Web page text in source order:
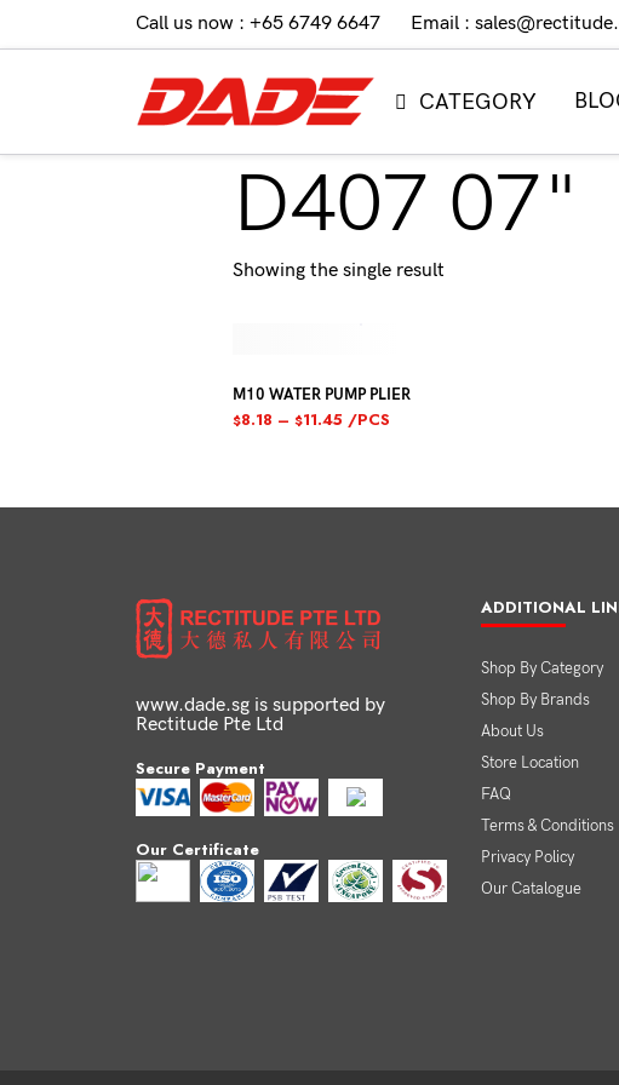
Call us now : +65 6749 6647 Email :
CATEGORY
D407 07"
Showing the single result
M10 WATER PUMP PLIER
$8.18 – $11.45 /PCS
www.dade.sg is supported by
Rectitude Pte Ltd
Secure Payment
Our Certificate
ADDITIONAL
Shop By Category
Shop By Brands
About Us
Store Location
FAQ
Terms & Conditions
Privacy Policy
Our Catalogue